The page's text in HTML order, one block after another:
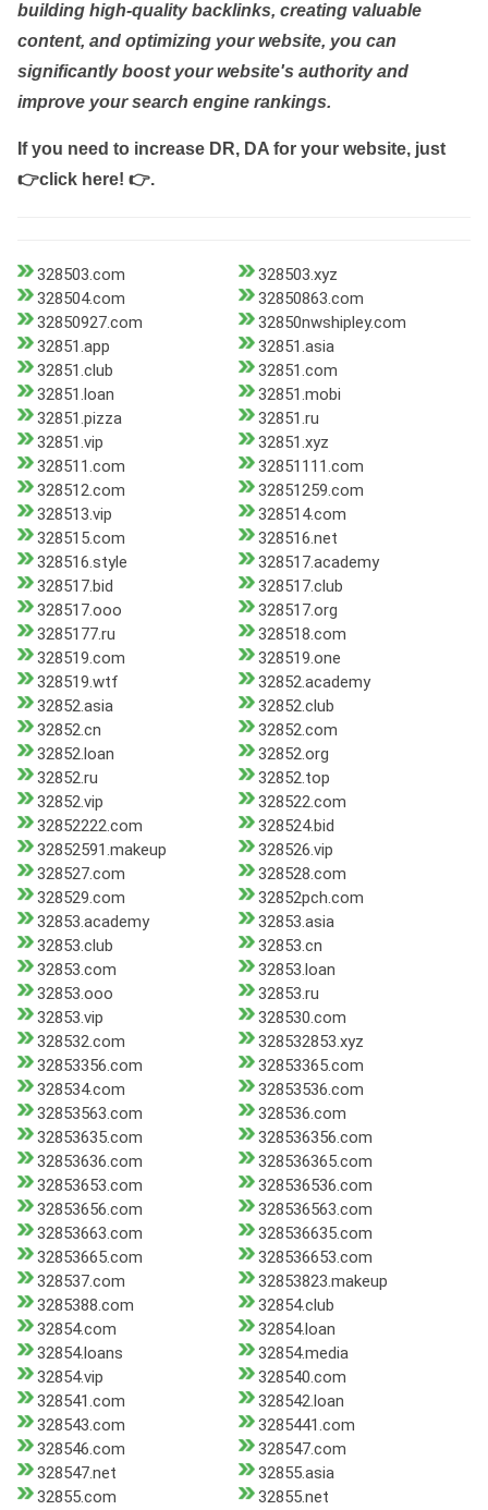
building high-quality backlinks, creating valuable
content, and optimizing your website, you can
significantly boost your website's authority and
improve your search engine rankings.
If you need to increase DR, DA for your website, just
👉click here! 👉.
328503.com
328503.xyz
328504.com
32850863.com
32850927.com
32850nwshipley.com
32851.app
32851.asia
32851.club
32851.com
32851.loan
32851.mobi
32851.pizza
32851.ru
32851.vip
32851.xyz
328511.com
32851111.com
328512.com
32851259.com
328513.vip
328514.com
328515.com
328516.net
328516.style
328517.academy
328517.bid
328517.club
328517.ooo
328517.org
3285177.ru
328518.com
328519.com
328519.one
328519.wtf
32852.academy
32852.asia
32852.club
32852.cn
32852.com
32852.loan
32852.org
32852.ru
32852.top
32852.vip
328522.com
32852222.com
328524.bid
32852591.makeup
328526.vip
328527.com
328528.com
328529.com
32852pch.com
32853.academy
32853.asia
32853.club
32853.cn
32853.com
32853.loan
32853.ooo
32853.ru
32853.vip
328530.com
328532.com
328532853.xyz
32853356.com
32853365.com
328534.com
32853536.com
32853563.com
328536.com
32853635.com
328536356.com
32853636.com
328536365.com
32853653.com
328536536.com
32853656.com
328536563.com
32853663.com
328536635.com
32853665.com
328536653.com
328537.com
32853823.makeup
3285388.com
32854.club
32854.com
32854.loan
32854.loans
32854.media
32854.vip
328540.com
328541.com
328542.loan
328543.com
3285441.com
328546.com
328547.com
328547.net
32855.asia
32855.com
32855.net